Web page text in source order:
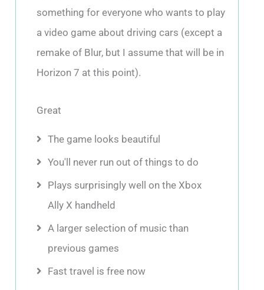
something for everyone who wants to play
a video game about driving cars (except a
remake of Blur, but I assume that will be in
Horizon 7 at this point).
Great
The game looks beautiful
You'll never run out of things to do
Plays surprisingly well on the Xbox
Ally X handheld
A larger selection of music than
previous games
Fast travel is free now